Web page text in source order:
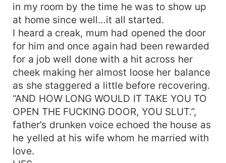
in my room by the time he was to show up
at home since well…it all started.
I heard a creak, mum had opened the door
for him and once again had been rewarded
for a job well done with a hit across her
cheek making her almost loose her balance
as she staggered a little before recovering.
“AND HOW LONG WOULD IT TAKE YOU TO
OPEN THE FUCKING DOOR, YOU SLUT.”,
father’s drunken voice echoed the house as
he yelled at his wife whom he married with
love.